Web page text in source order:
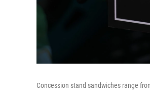
Concession stand sandwiches range